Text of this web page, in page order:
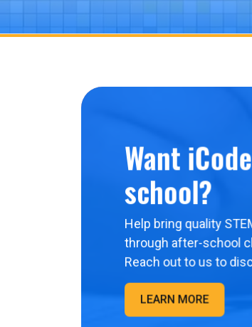
Want
school?
Help bring quality
through after-school
Reach out to us to
LEARN MORE